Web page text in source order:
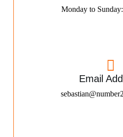
Monday to
Email